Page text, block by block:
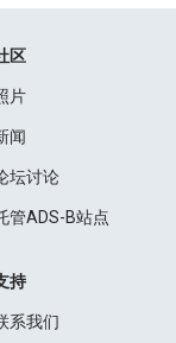
区
片
闻
坛讨论
管ADS-B站点
持
系我们